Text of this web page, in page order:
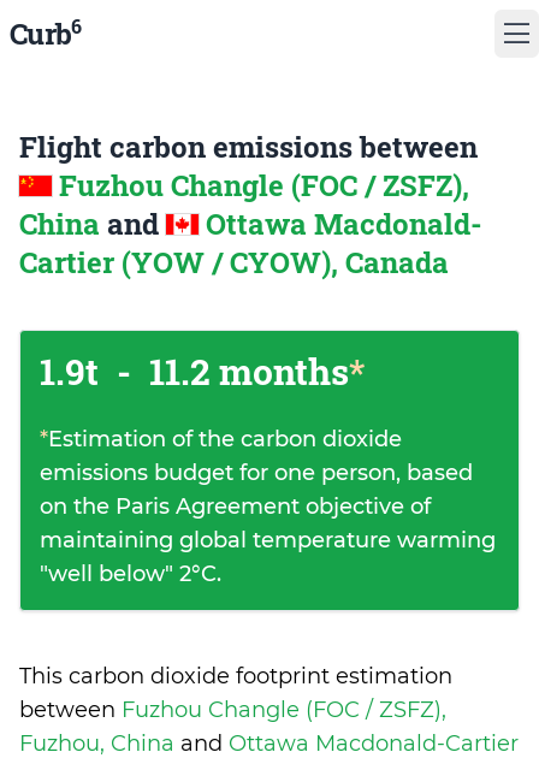
Curb6
Flight carbon emissions between
Fuzhou Changle (FOC / ZSFZ),
China and
Ottawa Macdonald-
Cartier (YOW / CYOW), Canada
1.9t - 11.2 months*
*Estimation of the carbon dioxide
emissions budget for one person, based
on the Paris Agreement objective of
maintaining global temperature warming
"well below" 2°C.
This carbon dioxide footprint estimation
between Fuzhou Changle (FOC / ZSFZ),
Fuzhou, China and Ottawa Macdonald-Cartier